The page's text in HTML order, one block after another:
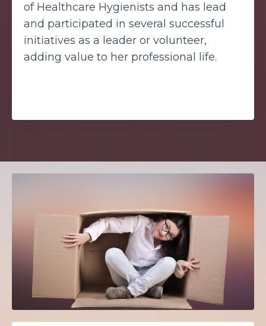
of Healthcare Hygienists and has lead
and participated in several successful
initiatives as a leader or volunteer,
adding value to her professional life.